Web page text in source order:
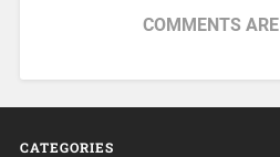
COMMENTS
CATEGORIES